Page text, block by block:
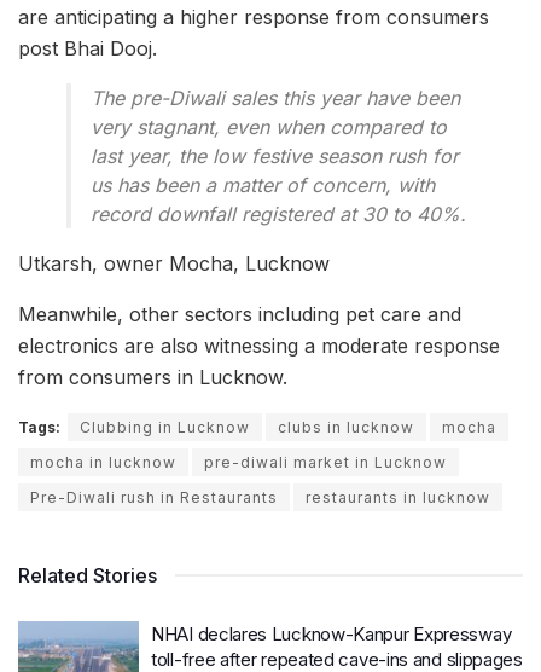
are anticipating a higher response from consumers
post Bhai Dooj.
The pre-Diwali sales this year have been
very stagnant, even when compared to
last year, the low festive season rush for
us has been a matter of concern, with
record downfall registered at 30 to 40%.
Utkarsh, owner Mocha, Lucknow
Meanwhile, other sectors including pet care and
electronics are also witnessing a moderate response
from consumers in Lucknow.
Tags: Clubbing in Lucknow clubs in lucknow
mocha
mocha in lucknow
pre-diwali market in Lucknow
Pre-Diwali rush in Restaurants
restaurants in lucknow
Related Stories
NHAI declares Lucknow-Kanpur Expressway
toll-free after repeated cave-ins and slippages